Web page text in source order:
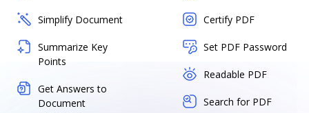
Simplify Document
Summarize Key
Points
Get Answers to
Document
Certify PDF
Set PDF Password
Readable PDF
Search for PDF